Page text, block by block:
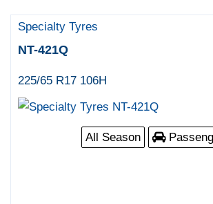
Specialty Tyres
NT-421Q
225/65 R17 106H
All Season